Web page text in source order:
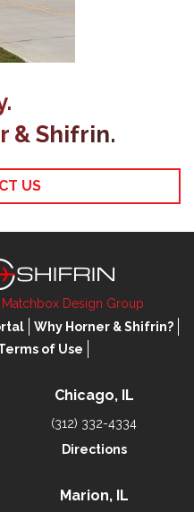
& Shifrin.
US
Matchbox Design Group
Why Horner & Shifrin?
of Use
Chicago, IL
(312) 332-4334
Directions
Marion, IL